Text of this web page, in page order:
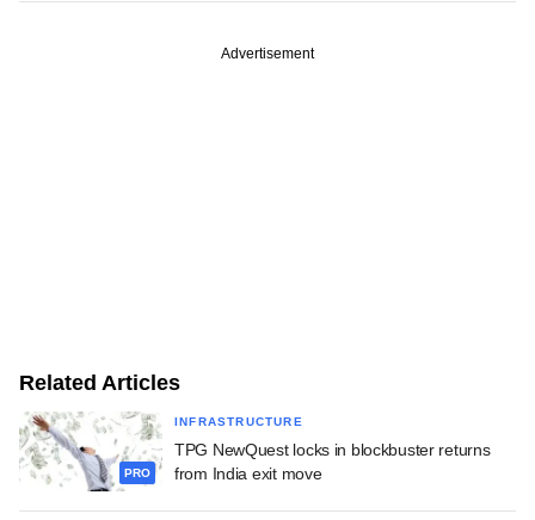
Advertisement
Related Articles
PRO
INFRASTRUCTURE
TPG NewQuest locks in blockbuster returns
from India exit move